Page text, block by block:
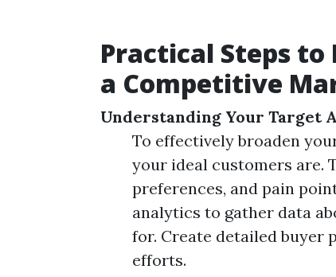
Practical Steps to
a Competitive
Understanding Your Target
To effectively broaden
your ideal customers are.
preferences, and pain
analytics to gather data
for. Create detailed buyer
efforts.